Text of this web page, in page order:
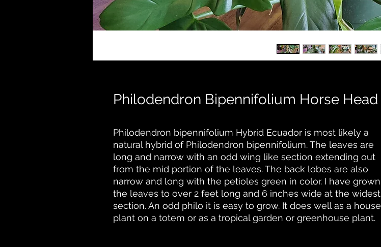
Philodendron Bipennifolium Horse Head
Philodendron bipennifolium Hybrid Ecuador is most likely a
natural hybrid of Philodendron bipennifolium. The leaves are
long and narrow with an odd wing like section extending out
from the mid portion of the leaves. The back lobes are also
narrow and long with the petioles green in color. I have grown
the leaves to over 2 feet long and 6 inches wide at the widest
section. An odd philo it is easy to grow. It does well as a house
plant on a totem or as a tropical garden or greenhouse plant.